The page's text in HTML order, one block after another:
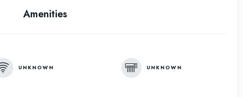
Amenities
UNKNOWN UNKNOWN